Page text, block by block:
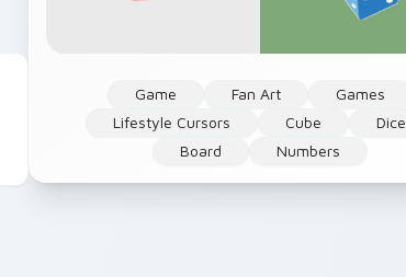
Game Fan Art
Games
Lifestyle Cursors
Cube
Dice
Board
Numbers